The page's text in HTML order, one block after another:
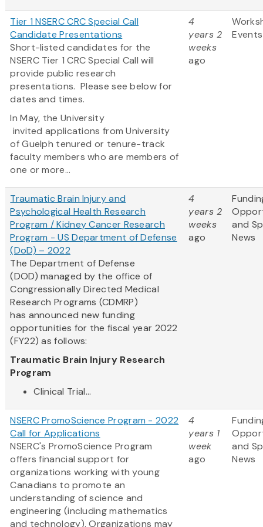
Tier 1 NSERC CRC Special Call
Candidate Presentations
Short-listed candidates for the
NSERC Tier 1 CRC Special Call will
provide public research
presentations. Please see below for
dates and times.
In May, the University
invited applications from University
of Guelph tenured or tenure-track
faculty members who are members of
one or more...
4
years 2
weeks
ago
Events
Traumatic Brain Injury and
Psychological Health Research
Program / Kidney Cancer Research
Program - US Department of Defense
(DoD) – 2022
The Department of Defense
(DOD) managed by the office of
Congressionally Directed Medical
Research Programs (CDMRP)
has announced new funding
opportunities for the fiscal year 2022
(FY22) as follows:
Traumatic Brain Injury Research
Program
Clinical Trial...
4
years 2
weeks
ago
and
News
NSERC PromoScience Program - 2022
Call for Applications
NSERC's PromoScience Program
offers financial support for
organizations working with young
Canadians to promote an
understanding of science and
engineering (including mathematics
and technology). Organizations may
4
years 1
week
ago
and
News